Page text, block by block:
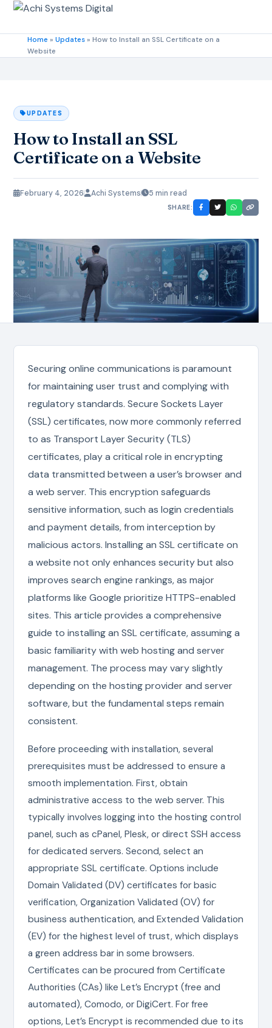
Home » Updates» How to Install an SSL Certificate on a
Website
UPDATES
How to Install an SSL
Certificate on a Website
February 4, 2026 Achi Systems 5 min read
SHARE:
Securing online communications is paramount
for maintaining user trust and complying with
regulatory standards. Secure Sockets Layer
(SSL) certificates, now more commonly referred
to as Transport Layer Security (TLS)
certificates, play a critical role in encrypting
data transmitted between a user’s browser and
a web server. This encryption safeguards
sensitive information, such as login credentials
and payment details, from interception by
malicious actors. Installing an SSL certificate on
a website not only enhances security but also
improves search engine rankings, as major
platforms like Google prioritize HTTPS-enabled
sites. This article provides a comprehensive
guide to installing an SSL certificate, assuming a
basic familiarity with web hosting and server
management. The process may vary slightly
depending on the hosting provider and server
software, but the fundamental steps remain
consistent.
Before proceeding with installation, several
prerequisites must be addressed to ensure a
smooth implementation. First, obtain
administrative access to the web server. This
typically involves logging into the hosting control
panel, such as cPanel, Plesk, or direct SSH access
for dedicated servers. Second, select an
appropriate SSL certificate. Options include
Domain Validated (DV) certificates for basic
verification, Organization Validated (OV) for
business authentication, and Extended Validation
(EV) for the highest level of trust, which displays
a green address bar in some browsers.
Certificates can be procured from Certificate
Authorities (CAs) like Let’s Encrypt (free and
automated), Comodo, or DigiCert. For free
options, Let’s Encrypt is recommended due to its